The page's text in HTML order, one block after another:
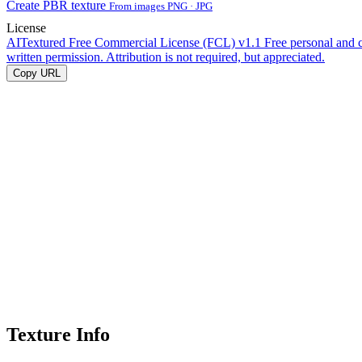
Create PBR texture From images PNG · JPG
License
AITextured Free Commercial License (FCL) v1.1 Free personal and
written permission. Attribution is not required, but appreciated.
Copy URL
Texture Info